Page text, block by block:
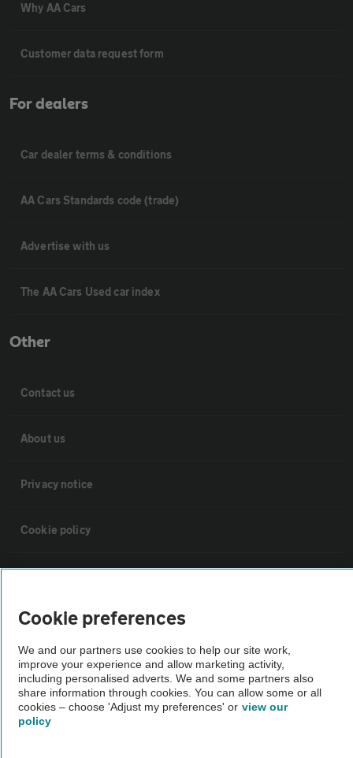
Why AA Cars
Customer data request form
For dealers
Car dealer terms & conditions
AA Cars Standards code (trade)
Advertise with us
The AA Cars Used car index
Other
Contact us
About us
Privacy notice
Cookie policy
Vehicle Inspections
The AA recommends an AA Cars Vehicle Inspection before purchase.
Not all cars are mechanically checked by the AA.
Cookie preferences
We and our partners use cookies to help our site work,
improve your experience and allow marketing activity,
including personalised adverts. We and some partners also
share information through cookies. You can allow some or all
cookies – choose 'Adjust my preferences' or view our
policy